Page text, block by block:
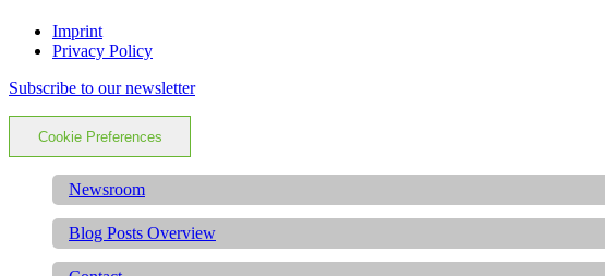
Imprint
Privacy Policy
Subscribe to our newsletter
Cookie Preferences
Newsroom
Blog Posts Overview